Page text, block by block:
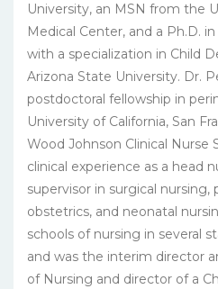
University, an MSN from the
Medical Center, and a Ph.D.
with a specialization in Child
Arizona State University. Dr.
postdoctoral fellowship in
University of California, San
Wood Johnson Clinical Nurse
clinical experience as a head
supervisor in surgical
obstetrics, and neonatal
schools of nursing in several
and was the interim director
of Nursing and director of a